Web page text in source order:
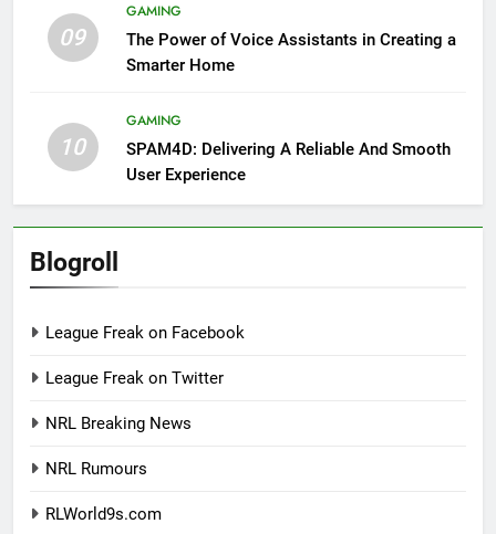
09
GAMING
The Power of Voice Assistants in Creating a
Smarter Home
10
GAMING
SPAM4D: Delivering A Reliable And Smooth
User Experience
Blogroll
League Freak on Facebook
League Freak on Twitter
NRL Breaking News
NRL Rumours
RLWorld9s.com